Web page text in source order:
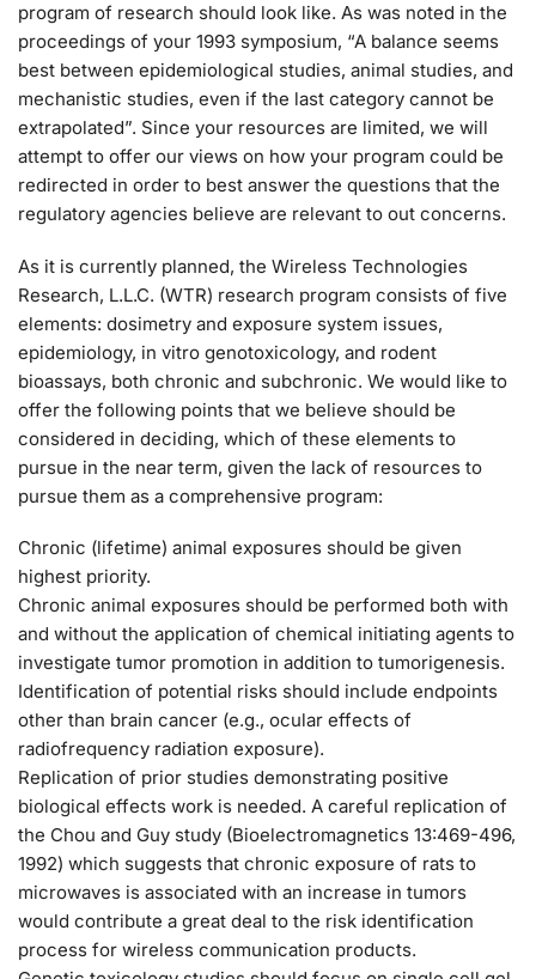
program of research should look like. As was noted in the
proceedings of your 1993 symposium, “A balance seems
best between epidemiological studies, animal studies, and
mechanistic studies, even if the last category cannot be
extrapolated”. Since your resources are limited, we will
attempt to offer our views on how your program could be
redirected in order to best answer the questions that the
regulatory agencies believe are relevant to out concerns.
As it is currently planned, the Wireless Technologies
Research, L.L.C. (WTR) research program consists of five
elements: dosimetry and exposure system issues,
epidemiology, in vitro genotoxicology, and rodent
bioassays, both chronic and subchronic. We would like to
offer the following points that we believe should be
considered in deciding, which of these elements to
pursue in the near term, given the lack of resources to
pursue them as a comprehensive program:
Chronic (lifetime) animal exposures should be given
highest priority.
Chronic animal exposures should be performed both with
and without the application of chemical initiating agents to
investigate tumor promotion in addition to tumorigenesis.
Identification of potential risks should include endpoints
other than brain cancer (e.g., ocular effects of
radiofrequency radiation exposure).
Replication of prior studies demonstrating positive
biological effects work is needed. A careful replication of
the Chou and Guy study (Bioelectromagnetics 13:469-496,
1992) which suggests that chronic exposure of rats to
microwaves is associated with an increase in tumors
would contribute a great deal to the risk identification
process for wireless communication products.